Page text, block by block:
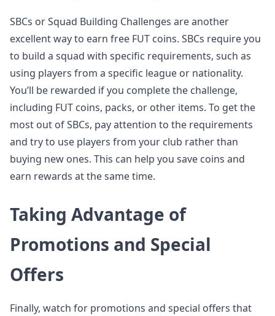
SBCs or Squad Building Challenges are another
excellent way to earn free FUT coins. SBCs require you
to build a squad with specific requirements, such as
using players from a specific league or nationality.
You’ll be rewarded if you complete the challenge,
including FUT coins, packs, or other items. To get the
most out of SBCs, pay attention to the requirements
and try to use players from your club rather than
buying new ones. This can help you save coins and
earn rewards at the same time.
Taking Advantage of
Promotions and Special
Offers
Finally, watch for promotions and special offers that